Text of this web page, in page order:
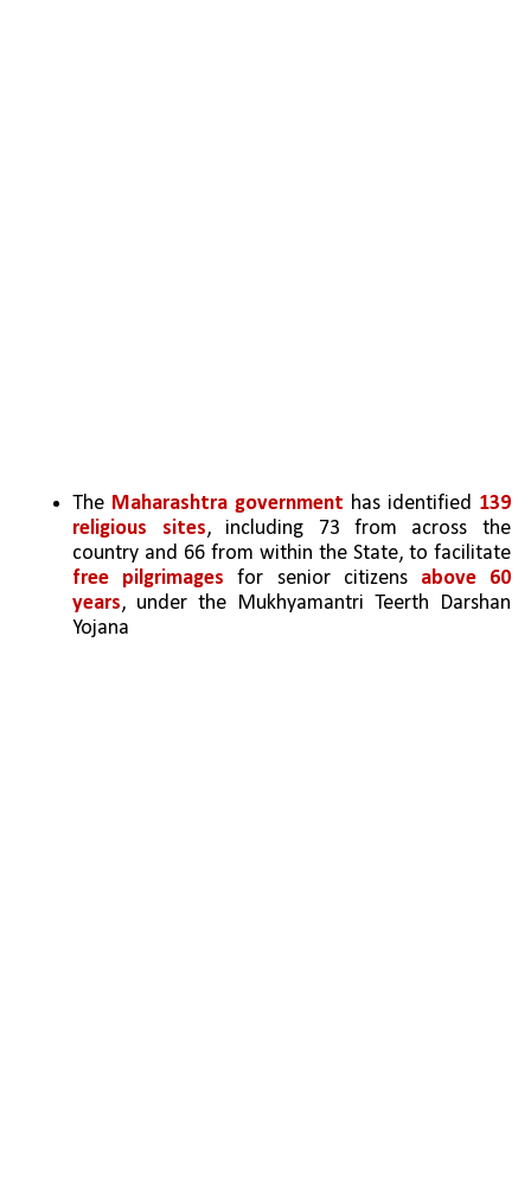
The Maharashtra government has identified 139
religious sites, including 73 from across the
country and 66 from within the State, to facilitate
free pilgrimages for senior citizens above 60
years, under the Mukhyamantri Teerth Darshan
Yojana